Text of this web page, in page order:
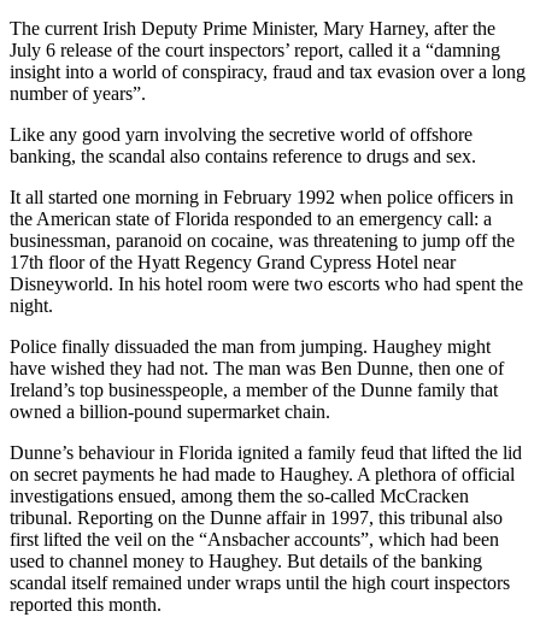
The current Irish Deputy Prime Minister, Mary Harney, after the
July 6 release of the court inspectors’ report, called it a “damning
insight into a world of conspiracy, fraud and tax evasion over a long
number of years”.
Like any good yarn involving the secretive world of offshore
banking, the scandal also contains reference to drugs and sex.
It all started one morning in February 1992 when police officers in
the American state of Florida responded to an emergency call: a
businessman, paranoid on cocaine, was threatening to jump off the
17th floor of the Hyatt Regency Grand Cypress Hotel near
Disneyworld. In his hotel room were two escorts who had spent the
night.
Police finally dissuaded the man from jumping. Haughey might
have wished they had not. The man was Ben Dunne, then one of
Ireland’s top businesspeople, a member of the Dunne family that
owned a billion-pound supermarket chain.
Dunne’s behaviour in Florida ignited a family feud that lifted the lid
on secret payments he had made to Haughey. A plethora of official
investigations ensued, among them the so-called McCracken
tribunal. Reporting on the Dunne affair in 1997, this tribunal also
first lifted the veil on the “Ansbacher accounts”, which had been
used to channel money to Haughey. But details of the banking
scandal itself remained under wraps until the high court inspectors
reported this month.